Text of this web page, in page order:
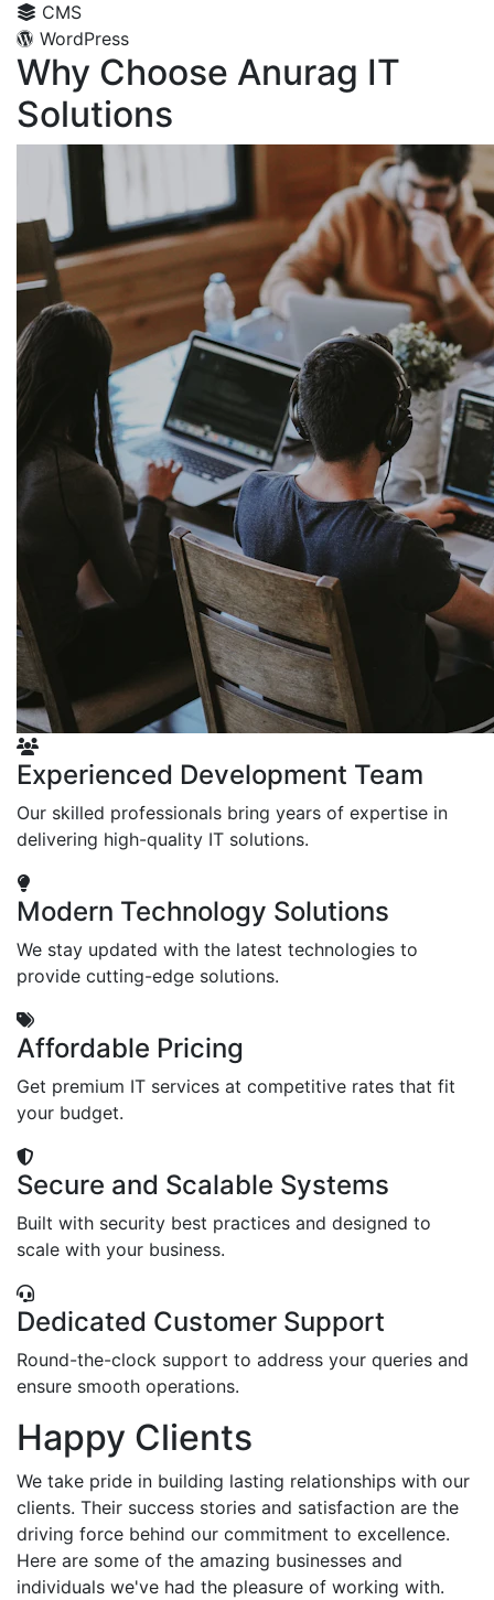
CMS
WordPress
Why Choose Anurag IT
Solutions
Experienced Development Team
Our skilled professionals bring years of expertise in
delivering high-quality IT solutions.
Modern Technology Solutions
We stay updated with the latest technologies to
provide cutting-edge solutions.
Affordable Pricing
Get premium IT services at competitive rates that fit
your budget.
Secure and Scalable Systems
Built with security best practices and designed to
scale with your business.
Dedicated Customer Support
Round-the-clock support to address your queries and
ensure smooth operations.
Happy Clients
We take pride in building lasting relationships with our
clients. Their success stories and satisfaction are the
driving force behind our commitment to excellence.
Here are some of the amazing businesses and
individuals we've had the pleasure of working with.